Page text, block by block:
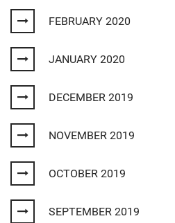
FEBRUARY 2020
JANUARY 2020
DECEMBER 2019
NOVEMBER 2019
OCTOBER 2019
SEPTEMBER 2019